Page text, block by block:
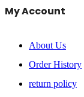
My Account
About Us
Order History
return policy